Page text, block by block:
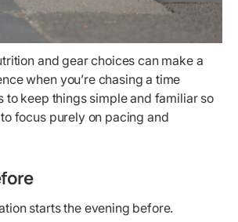
and gear choices can make a
when you’re chasing a time
to keep things simple and familiar so
focus purely on pacing and
starts the evening before.